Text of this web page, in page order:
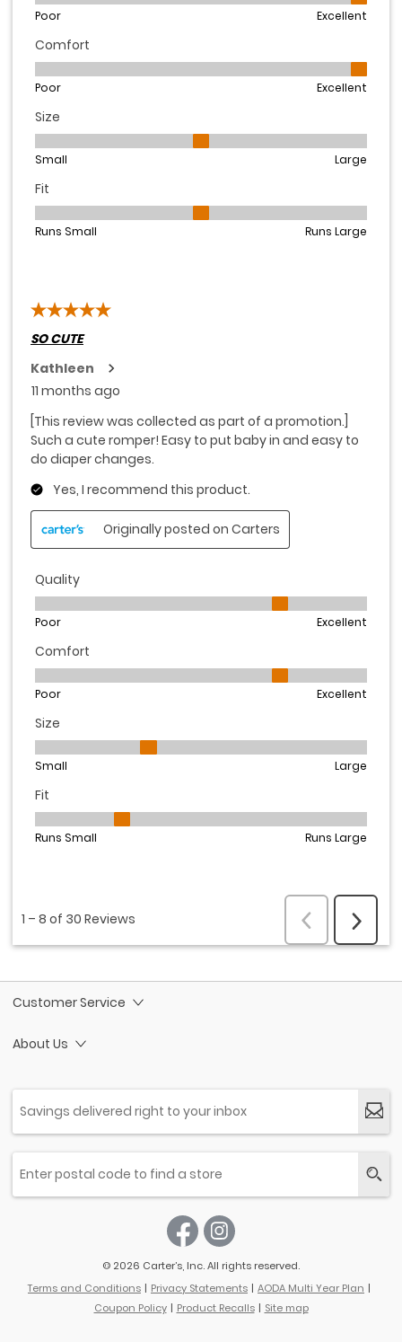
Customer Service
About Us
© 2026 Carter’s, Inc. All rights reserved.
Terms and Conditions
Privacy Statements
AODA Multi Year Plan
Coupon Policy
Product Recalls Site map